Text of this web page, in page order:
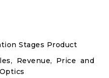
Stages Product
Revenue, Price and